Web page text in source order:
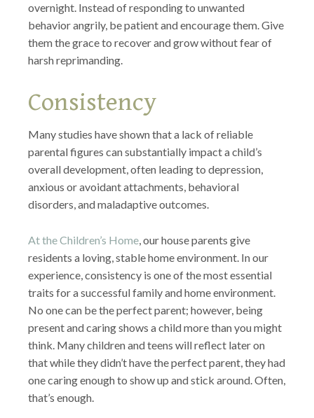
overnight. Instead of responding to unwanted
behavior angrily, be patient and encourage them. Give
them the grace to recover and grow without fear of
harsh reprimanding.
Consistency
Many studies have shown that a lack of reliable
parental figures can substantially impact a child’s
overall development, often leading to depression,
anxious or avoidant attachments, behavioral
disorders, and maladaptive outcomes.
At the Children’s Home, our house parents give
residents a loving, stable home environment. In our
experience, consistency is one of the most essential
traits for a successful family and home environment.
No one can be the perfect parent; however, being
present and caring shows a child more than you might
think. Many children and teens will reflect later on
that while they didn’t have the perfect parent, they had
one caring enough to show up and stick around. Often,
that’s enough.